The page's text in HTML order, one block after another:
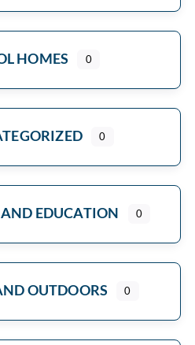
HOMES 0
0
EDUCATION 0
OUTDOORS 0